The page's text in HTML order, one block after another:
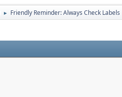
► Friendly Reminder: Always Check Labels